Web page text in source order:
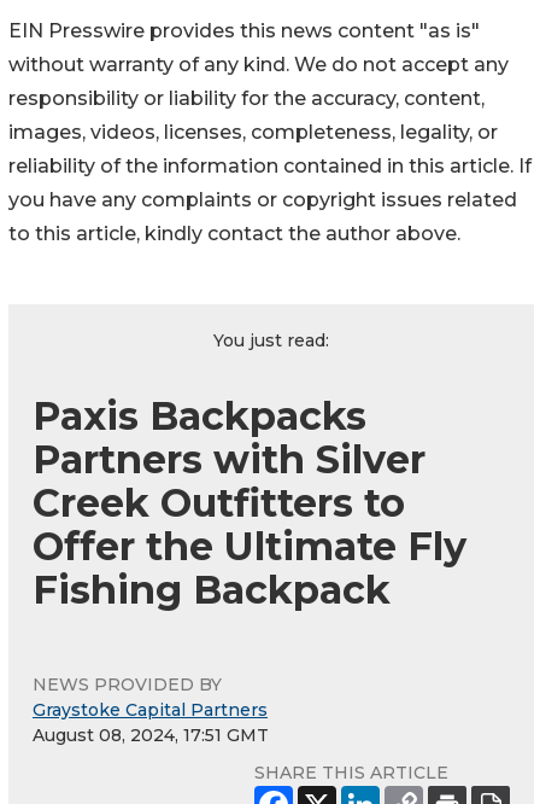
EIN Presswire provides this news content "as is"
without warranty of any kind. We do not accept any
responsibility or liability for the accuracy, content,
images, videos, licenses, completeness, legality, or
reliability of the information contained in this article. If
you have any complaints or copyright issues related
to this article, kindly contact the author above.
You just read:
Paxis Backpacks
Partners with Silver
Creek Outfitters to
Offer the Ultimate Fly
Fishing Backpack
NEWS PROVIDED BY
Graystoke Capital Partners
August 08, 2024, 17:51 GMT
SHARE THIS ARTICLE